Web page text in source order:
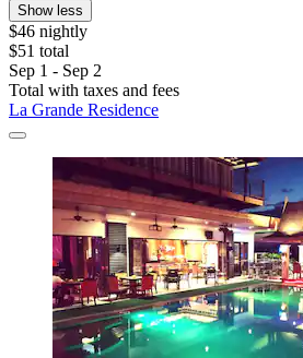
Show less
$46 nightly
$51 total
Sep 1 - Sep 2
Total with taxes and fees
La Grande Residence